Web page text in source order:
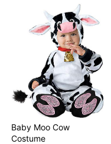
Baby Moo Cow
Costume